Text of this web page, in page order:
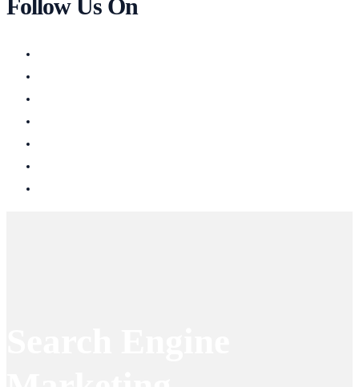
Follow Us On